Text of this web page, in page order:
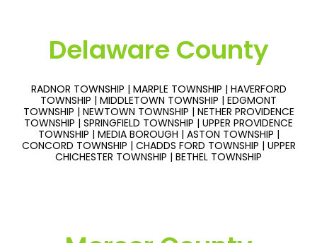
Delaware County
RADNOR TOWNSHIP | MARPLE TOWNSHIP | HAVERFORD
TOWNSHIP | MIDDLETOWN TOWNSHIP | EDGMONT
TOWNSHIP | NEWTOWN TOWNSHIP | NETHER PROVIDENCE
TOWNSHIP | SPRINGFIELD TOWNSHIP | UPPER PROVIDENCE
TOWNSHIP | MEDIA BOROUGH | ASTON TOWNSHIP |
CONCORD TOWNSHIP | CHADDS FORD TOWNSHIP | UPPER
CHICHESTER TOWNSHIP | BETHEL TOWNSHIP